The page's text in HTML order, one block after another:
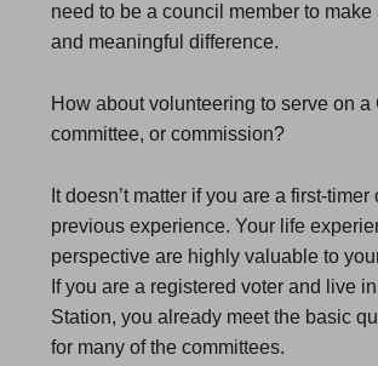
need to be a council member to
and meaningful difference.
How about volunteering to serve on a
committee, or commission?
It doesn’t matter if you are a first-timer
previous experience. Your life
perspective are highly valuable to
If you are a registered voter and live
Station, you already meet the basic
for many of the committees.